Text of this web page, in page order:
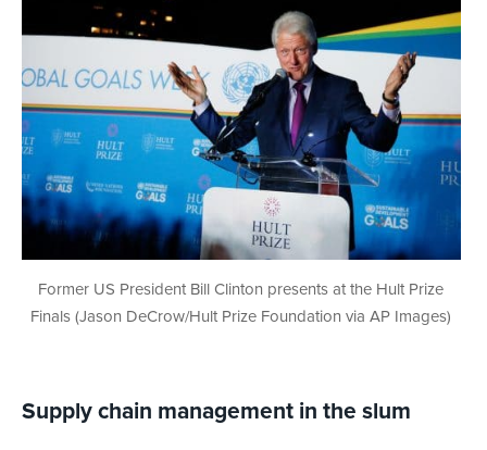
Former US President Bill Clinton presents at the Hult Prize
Finals (Jason DeCrow/Hult Prize Foundation via AP Images)
Supply chain management in the slum